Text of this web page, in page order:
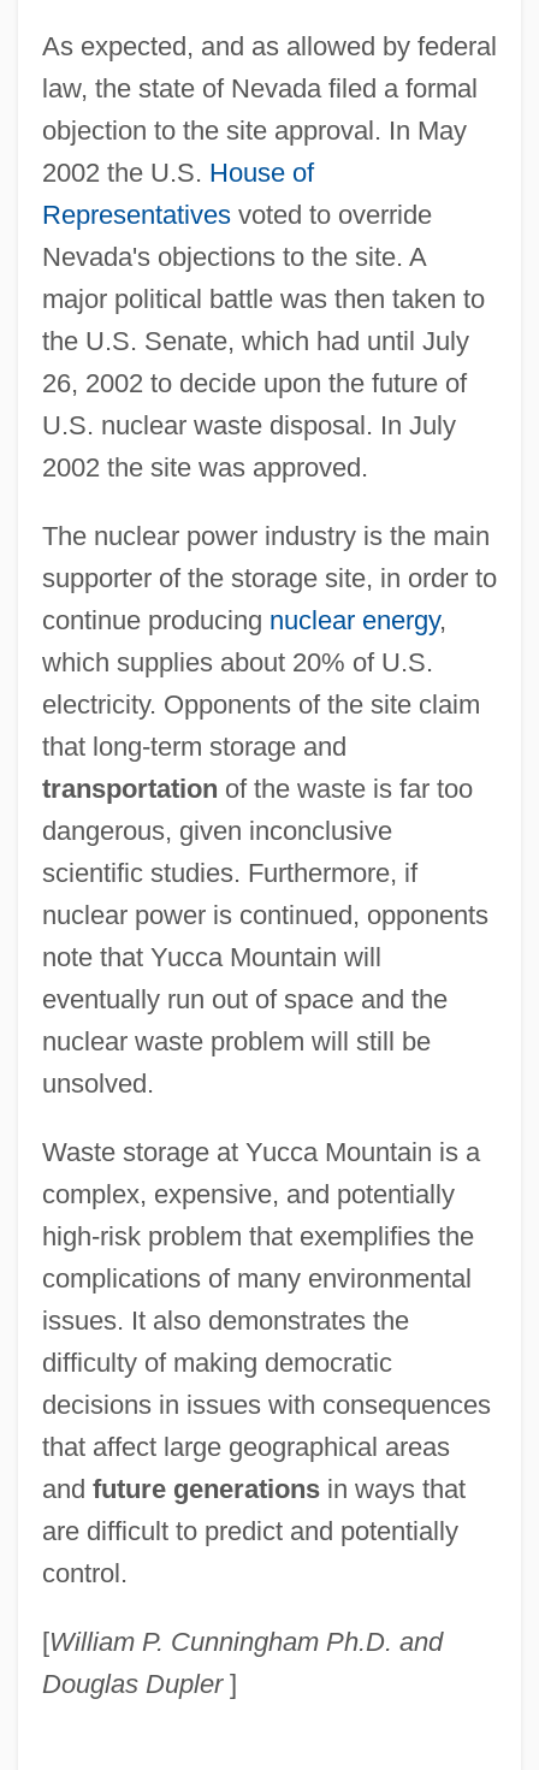
As expected, and as allowed by federal
law, the state of Nevada filed a formal
objection to the site approval. In May
2002 the U.S. House of
Representativesvoted to override
Nevada's objections to the site. A
major political battle was then taken to
the U.S. Senate, which had until July
26, 2002 to decide upon the future of
U.S. nuclear waste disposal. In July
2002 the site was approved.
The nuclear power industry is the main
supporter of the storage site, in order to
continue producing nuclear energy,
which supplies about 20% of U.S.
electricity. Opponents of the site claim
that long-term storage and
transportation of the waste is far too
dangerous, given inconclusive
scientific studies. Furthermore, if
nuclear power is continued, opponents
note that Yucca Mountain will
eventually run out of space and the
nuclear waste problem will still be
unsolved.
Waste storage at Yucca Mountain is a
complex, expensive, and potentially
high-risk problem that exemplifies the
complications of many environmental
issues. It also demonstrates the
difficulty of making democratic
decisions in issues with consequences
that affect large geographical areas
and future generationsin ways that
are difficult to predict and potentially
control.
[William P. Cunningham Ph.D. and
Douglas Dupler]